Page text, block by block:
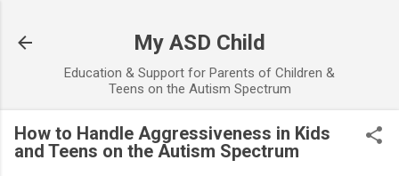
My ASD Child
Education & Support for Parents of Children &
Teens on the Autism Spectrum
How to Handle Aggressiveness in Kids
and Teens on the Autism Spectrum